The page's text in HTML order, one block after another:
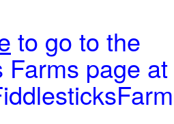
to go to the
Farms page at